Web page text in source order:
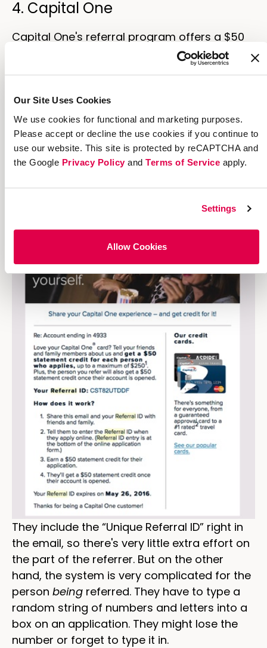
Our Site Uses Cookies
We use cookies for functional and marketing purposes.
Please accept or decline the use cookies if you continue to
use our website. This site is protected by reCAPTCHA and
the Google Privacy Policyand Terms of Service apply.
Settings
Allow Cookies
4. Capital One
Capital One's referral program offers a $50
double-sided reward for each friend that
Because almost everyone has a bank
marketing costs to try to get potential
customers to switch to
their
bank—and
sizable rewards are a cost-effective way to
They include the “Unique Referral ID” right in
the email, so there's very little extra effort on
the part of the referrer. But on the other
hand, the system is very complicated for the
person being referred. They have to type a
random string of numbers and letters into a
box on an application. They might lose the
number or forget to type it in.